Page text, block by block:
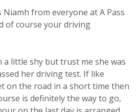
from everyone at A Pass
of course your driving
a little shy but trust me she was
her driving test. If like
on the road in a short time then
is definitely the way to go,